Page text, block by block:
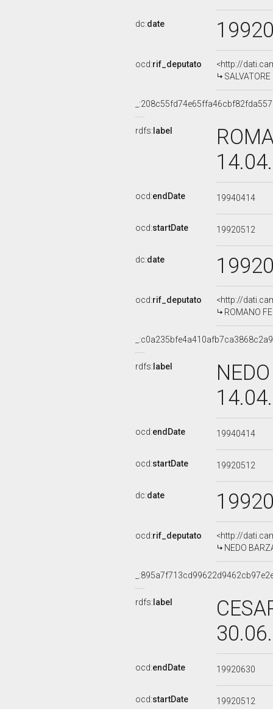
dc:date
ocd:rif_deputato
<http://
rdfs: label
ocd:endDate 19940414
ocd:startDate 19920512
dc:date
ocd:rif_deputato
<http://
ROMANO
rdfs: label
ocd:endDate 19940414
ocd:startDate 19920512
dc:date
ocd:rif_deputato
<http://
NEDO
rdfs: label
ocd:endDate 19920630
ocd:startDate 19920512